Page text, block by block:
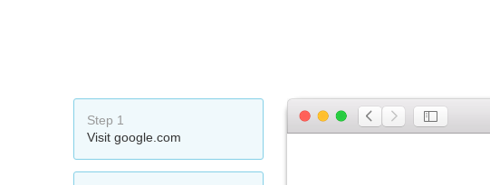
Step 1
Visit google.com